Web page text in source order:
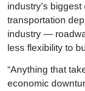
industry’s
transportation
industry —
less flexibility to
“Anything that
economic